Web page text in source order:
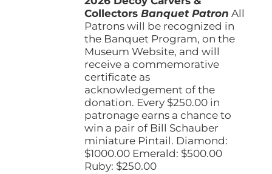
product
page$1,000.00
CollectorsBanquet Patron All
Patrons will be recognized in
the Banquet Program, on the
Museum Website, and will
receive a commemorative
certificate as
acknowledgement of the
donation. Every $250.00 in
patronage earns a chance to
win a pair of Bill Schauber
miniature Pintail. Diamond:
$1000.00 Emerald: $500.00
Ruby: $250.00